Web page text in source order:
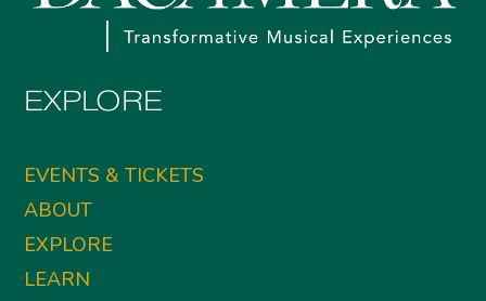
EXPLORE
EVENTS & TICKETS
ABOUT
EXPLORE
LEARN